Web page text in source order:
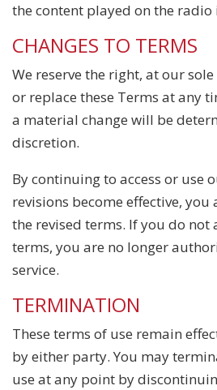
the content played on the
CHANGES TO TERMS
We reserve the right, at our
or replace these Terms at any
a material change will be
discretion.
By continuing to access or use
revisions become effective,
the revised terms. If you do not
terms, you are no longer
service.
TERMINATION
These terms of use remain
by either party. You may
use at any point by